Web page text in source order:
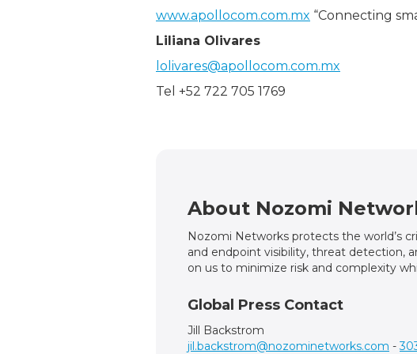
www.apollocom.com.mx “Connecting
Liliana Olivares
lolivares@apollocom.com.mx
Tel +52 722 705 1769
About Nozomi
Nozomi Networks protects the world’s
and endpoint visibility, threat detection,
on us to minimize risk and complexity
Global Press Contact
Jill Backstrom
jil.backstrom@nozominetworks.com -